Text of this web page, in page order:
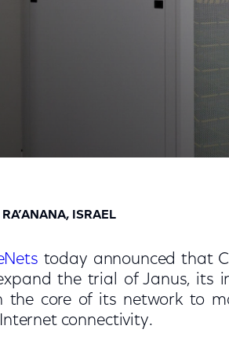
ISRAEL
today announced that
the trial of Janus, its
the core of its network to
Internet connectivity.